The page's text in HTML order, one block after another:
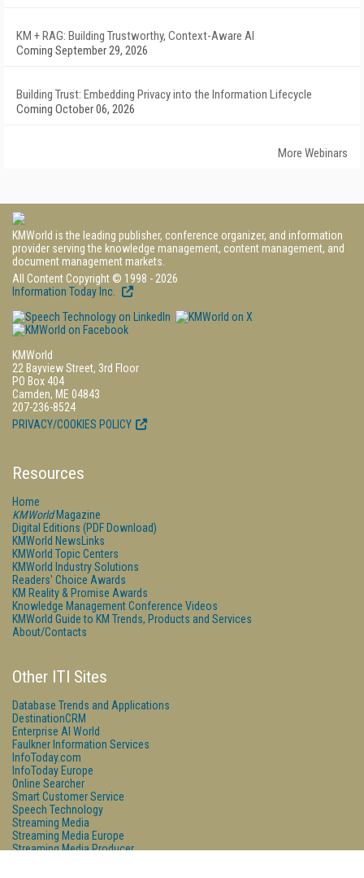
KM + RAG: Building Trustworthy, Context-Aware AI
Coming September 29, 2026
Building Trust: Embedding Privacy into the Information Lifecycle
Coming October 06, 2026
More Webinars
KMWorld is the leading publisher, conference organizer, and information
provider serving the knowledge management, content management, and
document management markets.
All Content Copyright © 1998 - 2026
Information Today Inc.
KMWorld
22 Bayview Street, 3rd Floor
PO Box 404
Camden, ME 04843
207-236-8524
PRIVACY/COOKIES POLICY
Resources
Home
KMWorldMagazine
Digital Editions (PDF Download)
KMWorld NewsLinks
KMWorld Topic Centers
KMWorld Industry Solutions
Readers' Choice Awards
KM Reality & Promise Awards
Knowledge Management Conference Videos
KMWorld Guide to KM Trends, Products and Services
About/Contacts
Other ITI Sites
Database Trends and Applications
DestinationCRM
Enterprise AI World
Faulkner Information Services
InfoToday.com
InfoToday Europe
Online Searcher
Smart Customer Service
Speech Technology
Streaming Media
Streaming Media Europe
Streaming Media Producer